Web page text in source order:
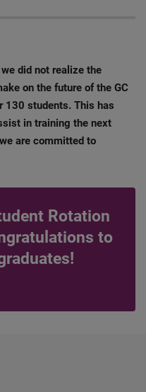
did not realize the
on the future of the GC
130 students. This has
in training the next
are committed to
Rotation
to